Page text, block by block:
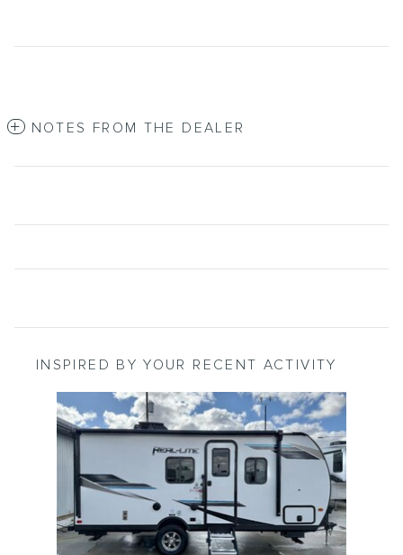
NOTES FROM THE DEALER
INSPIRED BY YOUR RECENT ACTIVITY
Slide 1 of 1